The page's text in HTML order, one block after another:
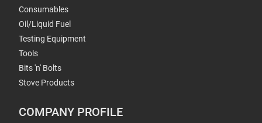
Consumables
Oil/Liquid Fuel
Testing Equipment
Tools
Bits 'n' Bolts
Stove Products
COMPANY PROFILE